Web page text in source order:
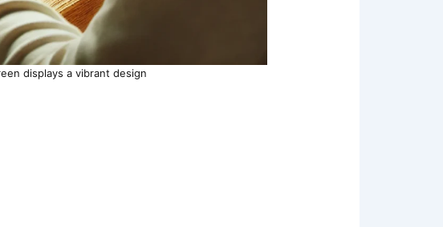
displays a vibrant design